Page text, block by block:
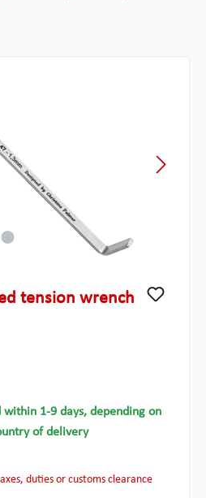
tension wrench
1-9 days, depending on
of delivery